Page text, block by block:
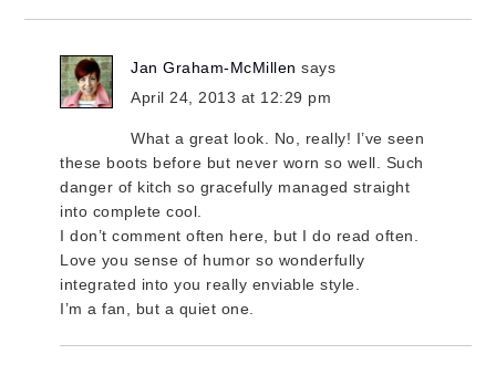
Jan Graham-McMillen says
April 24, 2013 at 12:29 pm
What a great look. No, really! I’ve seen
these boots before but never worn so well. Such
danger of kitch so gracefully managed straight
into complete cool.
I don’t comment often here, but I do read often.
Love you sense of humor so wonderfully
integrated into you really enviable style.
I’m a fan, but a quiet one.